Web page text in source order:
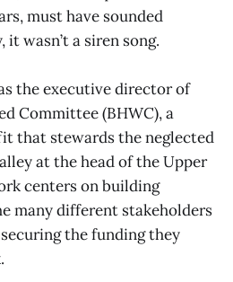
must have sounded
wasn’t a siren song.
the executive director of
Committee (BHWC), a
that stewards the neglected
at the head of the Upper
centers on building
many different stakeholders
the funding they